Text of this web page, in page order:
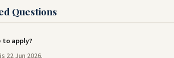
Questions
apply?
22 Jun 2026.